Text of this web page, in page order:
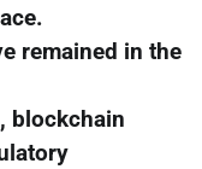
remained in the
blockchain